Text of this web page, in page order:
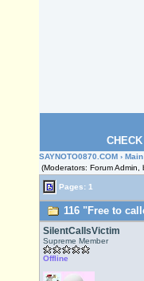
SAYNOTO0870.COM ›
(Moderators: Forum
Pages: 1
116 "Free to
SilentCallsVictim
Supreme Member
Offline